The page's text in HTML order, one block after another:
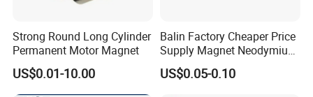
Strong Round Long Cylinder
Permanent Motor Magnet
US$0.01-10.00
Balin Factory Cheaper Price
Supply Magnet Neodymium
Rare Earth N52 Magnet
Fashion Competitive Price
US$0.05-0.10